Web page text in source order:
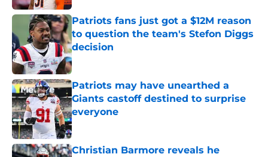
Patriots fans just got a $12M reason
to question the team's Stefon Diggs
decision
Published by on Invalid Date
Patriots may have unearthed a
Giants castoff destined to surprise
everyone
Published by on Invalid Date
Christian Barmore reveals he